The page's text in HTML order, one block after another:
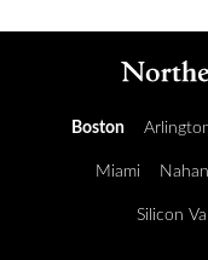
Boston
Miami
Silicon